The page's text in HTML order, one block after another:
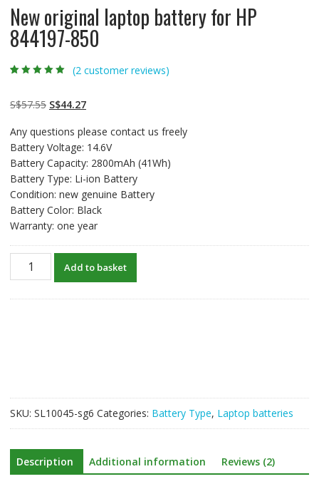
New original laptop battery for HP
844197-850
customer
ratings
(2customer reviews)
S$57.55 Original
was:
S$57.55.
S$44.27Current
is:
S$44.27.
Any questions please contact us freely
Battery Voltage: 14.6V
Battery Capacity: 2800mAh (41Wh)
Battery Type: Li-ion Battery
Condition: new genuine Battery
Battery Color: Black
Warranty: one year
original
Add to basket
SKU: SL10045-sg6 Categories: Battery Type, Laptop batteries
Description Additional information Reviews (2)